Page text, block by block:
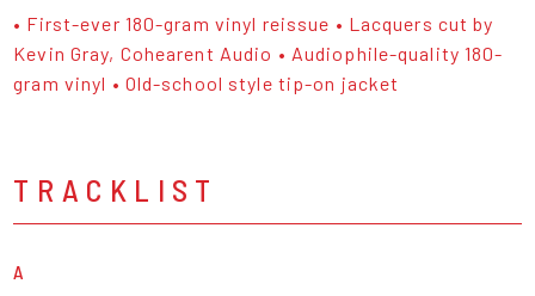
• First-ever 180-gram vinyl reissue • Lacquers cut by
Kevin Gray, Cohearent Audio • Audiophile-quality 180-
gram vinyl • Old-school style tip-on jacket
TRACKLIST
A